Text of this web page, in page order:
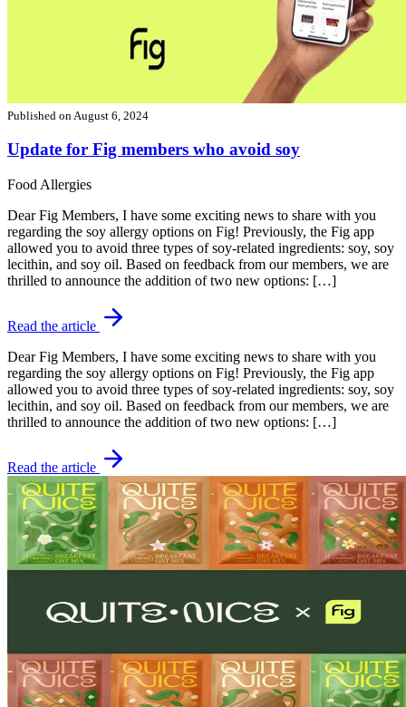
Published on August 6, 2024
Update for Fig members who avoid soy
Food Allergies
Dear Fig Members, I have some exciting news to share with you
regarding the soy allergy options on Fig! Previously, the Fig app
allowed you to avoid three types of soy-related ingredients: soy, soy
lecithin, and soy oil. Based on feedback from our members, we are
thrilled to announce the addition of two new options: […]
Read the article
Dear Fig Members, I have some exciting news to share with you
regarding the soy allergy options on Fig! Previously, the Fig app
allowed you to avoid three types of soy-related ingredients: soy, soy
lecithin, and soy oil. Based on feedback from our members, we are
thrilled to announce the addition of two new options: […]
Read the article